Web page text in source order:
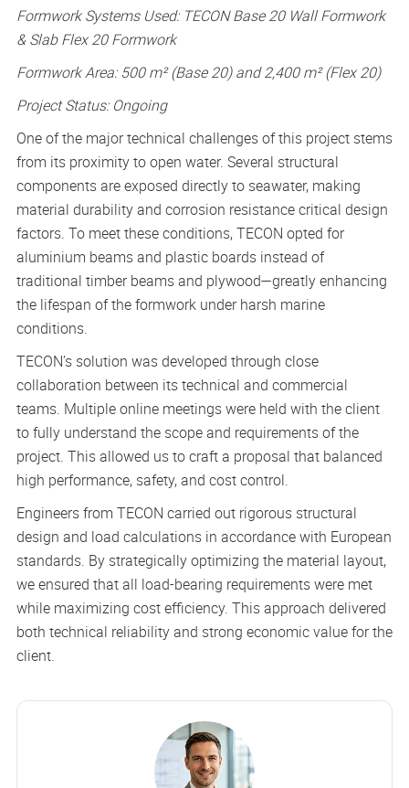
Formwork Systems Used: TECON Base 20 Wall Formwork
& Slab Flex 20 Formwork
Formwork Area: 500 m² (Base 20) and 2,400 m² (Flex 20)
Project Status: Ongoing
One of the major technical challenges of this project stems
from its proximity to open water. Several structural
components are exposed directly to seawater, making
material durability and corrosion resistance critical design
factors. To meet these conditions, TECON opted for
aluminium beams and plastic boards instead of
traditional timber beams and plywood—greatly enhancing
the lifespan of the formwork under harsh marine
conditions.
TECON’s solution was developed through close
collaboration between its technical and commercial
teams. Multiple online meetings were held with the client
to fully understand the scope and requirements of the
project. This allowed us to craft a proposal that balanced
high performance, safety, and cost control.
Engineers from TECON carried out rigorous structural
design and load calculations in accordance with European
standards. By strategically optimizing the material layout,
we ensured that all load-bearing requirements were met
while maximizing cost efficiency. This approach delivered
both technical reliability and strong economic value for the
client.